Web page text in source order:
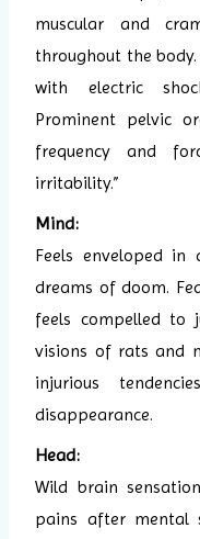
muscular and
throughout the
with electric
Prominent pelvic
frequency and
irritability.”
Mind:
Feels enveloped in
dreams of doom.
feels compelled to
visions of rats and
injurious
disappearance.
Head:
Wild brain
pains after mental